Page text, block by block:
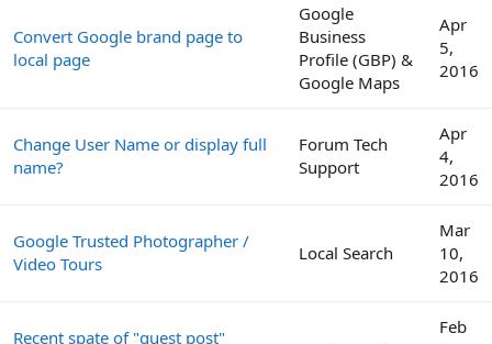
Convert Google brand page to
local page
Google
Business
Profile (GBP) &
Google Maps
Apr
5,
2016
Change User Name or display full
name?
Forum Tech
Support
Apr
4,
2016
Google Trusted Photographer /
Video Tours
Local Search
Mar
10,
2016
Recent spate of "guest post"
Feb